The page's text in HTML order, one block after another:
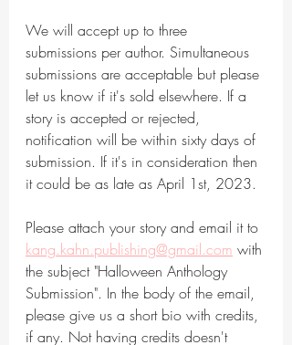
We will accept up to three
submissions per author. Simultaneous
submissions are acceptable but please
let us know if it's sold elsewhere. If a
story is accepted or rejected,
notification will be within sixty days of
submission. If it's in consideration then
it could be as late as April 1st, 2023.
Please attach your story and email it to
kang.kahn.publishing@gmail.com with
the subject "Halloween Anthology
Submission". In the body of the email,
please give us a short bio with credits,
if any. Not having credits doesn't